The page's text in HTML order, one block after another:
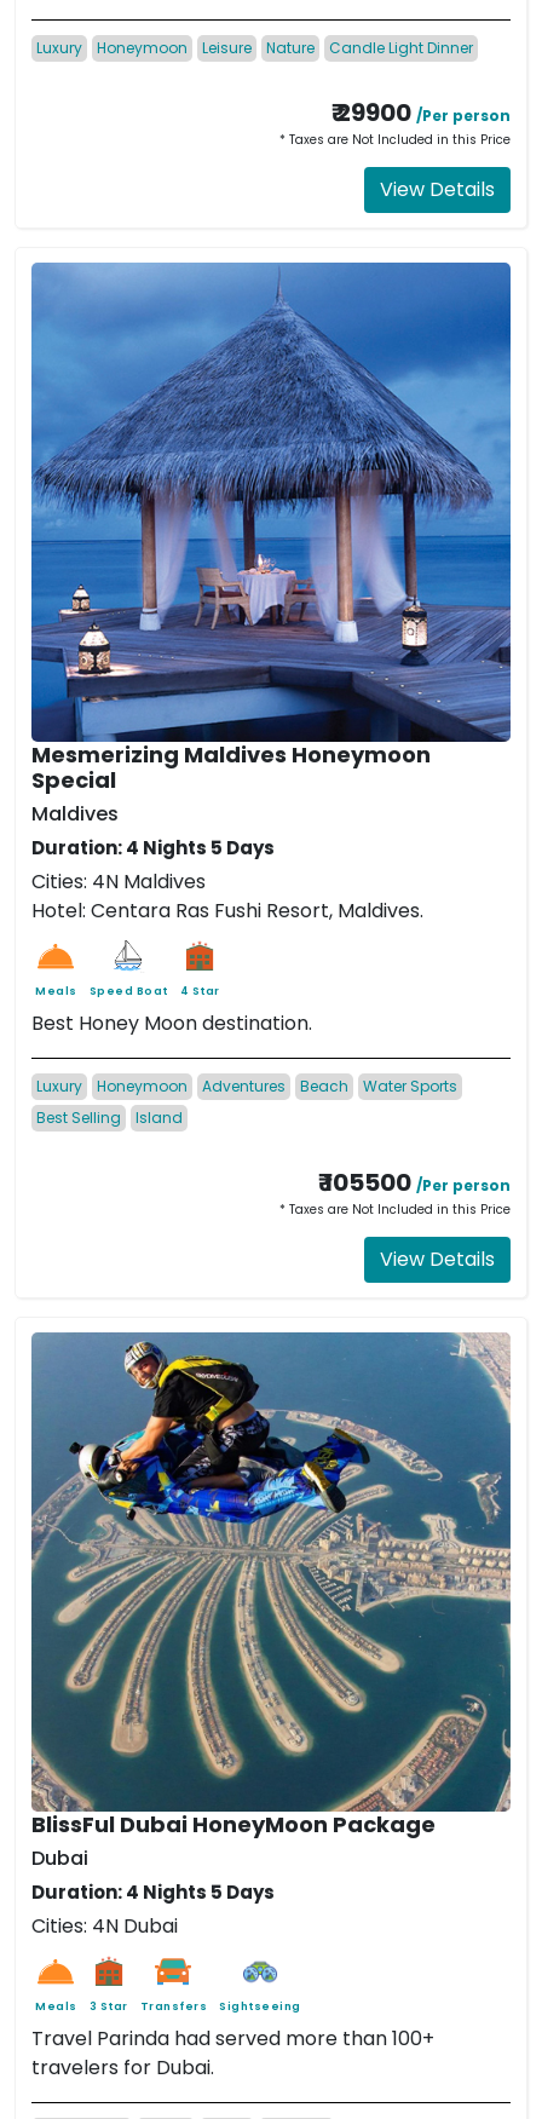
Luxury Honeymoon Leisure Nature Candle Light Dinner
₹ 29900 /Per person
* Taxes are Not Included in this Price
View Details
Mesmerizing Maldives Honeymoon
Special
Maldives
Duration: 4 Nights 5 Days
Cities: 4N Maldives
Hotel: Centara Ras Fushi Resort, Maldives.
Meals Speed Boat 4 Star
Best Honey Moon destination.
Luxury Honeymoon Adventures Beach
Water Sports
Best Selling
Island
₹ 105500 /Per person
* Taxes are Not Included in this Price
View Details
BlissFul Dubai HoneyMoon Package
Dubai
Duration: 4 Nights 5 Days
Cities: 4N Dubai
Meals 3 Star Transfers Sightseeing
Travel Parinda had served more than 100+
travelers for Dubai.